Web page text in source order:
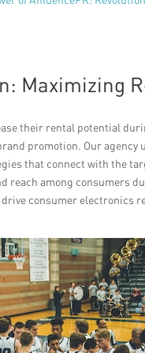
Maximizing
their rental potential
promotion. Our
that connect with the
reach among consumers
drive consumer electronics